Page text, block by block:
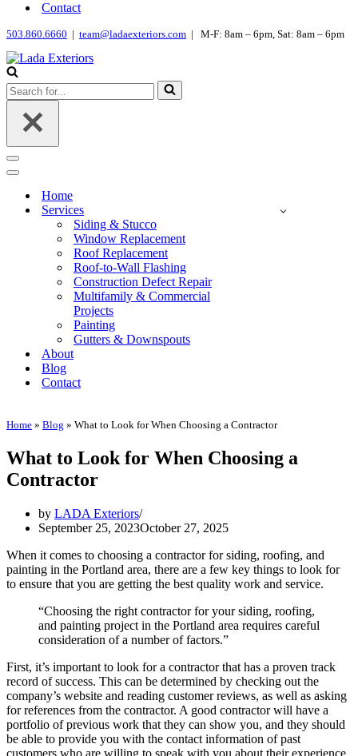
Contact
503.860.6660 | team@ladaexteriors.com | M-F: 8am – 6pm, Sat: 8am – 6pm
Search
for...
Navigation
Menu
Navigation
Home
Services
Siding & Stucco
Window Replacement
Roof Replacement
Roof-to-Wall Flashing
Construction Defect Repair
Multifamily & Commercial
Projects
Painting
Gutters & Downspouts
About
Blog
Contact
Home » Blog » What to Look for When Choosing a Contractor
What to Look for When Choosing a
Contractor
by LADA Exteriors
September 25, 2023October 27, 2025
When it comes to choosing a contractor for siding, roofing, and
painting in the Portland area, there are a few key things to look for
to ensure that you are getting the best quality work and service.
“Choosing the right contractor for your siding, roofing,
and painting project in the Portland area requires careful
consideration of a number of factors.”
First, it’s important to look for a contractor that has a proven track
record of success. This can be determined by checking out the
company’s website and reading customer reviews, as well as asking
for references from the contractor. A good contractor will have a
portfolio of previous work that they can show you, and they should
be able to provide you with the contact information of past
customers who are willing to speak with you about their experience.